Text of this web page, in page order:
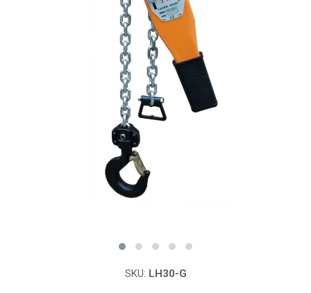
SKU: LH30-G